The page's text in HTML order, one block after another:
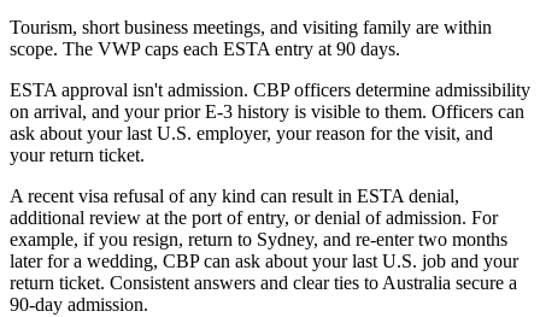
Tourism, short business meetings, and visiting family are within
scope. The VWP caps each ESTA entry at 90 days.
ESTA approval isn't admission. CBP officers determine admissibility
on arrival, and your prior E-3 history is visible to them. Officers can
ask about your last U.S. employer, your reason for the visit, and
your return ticket.
A recent visa refusal of any kind can result in ESTA denial,
additional review at the port of entry, or denial of admission. For
example, if you resign, return to Sydney, and re-enter two months
later for a wedding, CBP can ask about your last U.S. job and your
return ticket. Consistent answers and clear ties to Australia secure a
90-day admission.